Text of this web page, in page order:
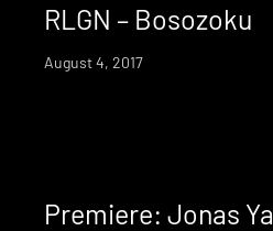
RLGN – Bosozoku
August 4, 2017
Premiere: Jonas